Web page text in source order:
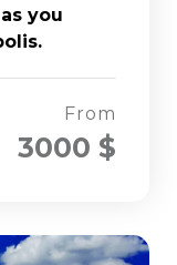
you
From
3000 $